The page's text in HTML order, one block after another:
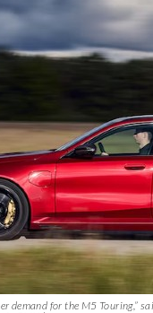
demand for the M5 Touring,”